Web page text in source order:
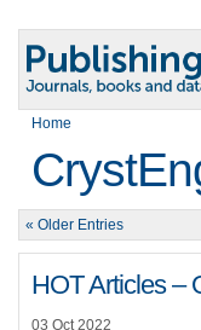
Home
« Older Entries
HOT Articles –
03 Oct 2022